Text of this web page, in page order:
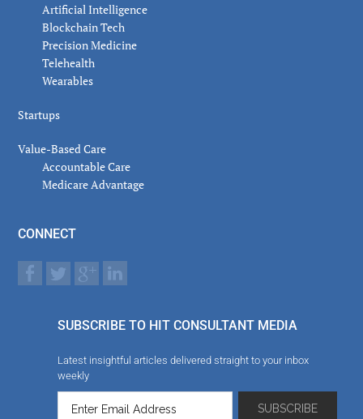
Artificial Intelligence
Blockchain Tech
Precision Medicine
Telehealth
Wearables
Startups
Value-Based Care
Accountable Care
Medicare Advantage
CONNECT
SUBSCRIBE TO HIT CONSULTANT MEDIA
Latest insightful articles delivered straight to your inbox
weekly